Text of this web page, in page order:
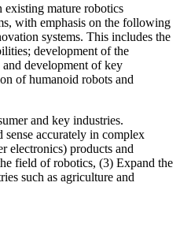
mature robotics
with emphasis on the following
systems. This includes the
development of the
development of key
of humanoid robots and
and key industries.
accurately in complex
electronics) products and
field of robotics, (3) Expand the
such as agriculture and